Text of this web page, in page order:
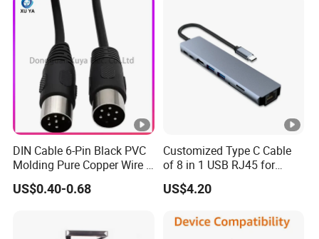
Plug/Car Cigare
DIN Cable 6-Pin Black PVC
Molding Pure Copper Wire S
Terminal Connector Video
Cable EMS DIN Cable
US$0.40-0.68
Customized Type C Cable
of 8 in 1 USB RJ45 for
Audio and Video
US$4.20